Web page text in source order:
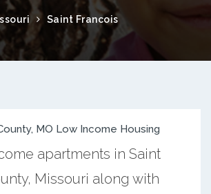
Saint Francois
MO Low Income Housing
apartments in Saint
Missouri along with